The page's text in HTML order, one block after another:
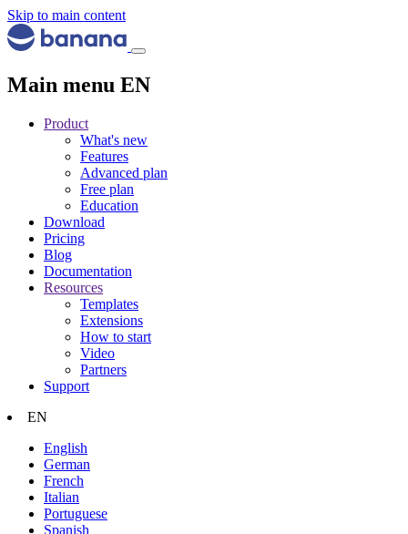
Skip to main content
Main menu EN
Product
What's new
Features
Advanced plan
Free plan
Education
Download
Pricing
Blog
Documentation
Resources
Templates
Extensions
How to start
Video
Partners
Support
EN
English
German
French
Italian
Portuguese
Spanish